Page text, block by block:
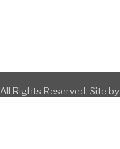
All Rights Reserved. Site by